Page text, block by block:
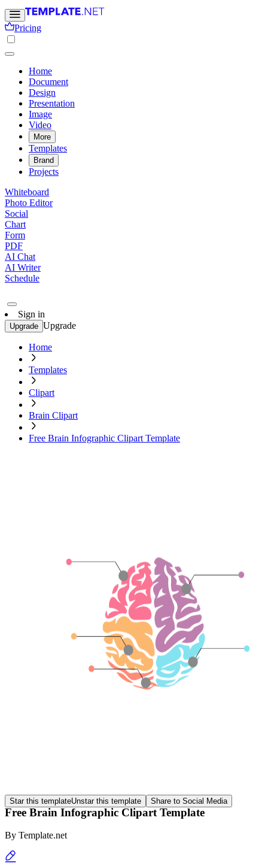
Pricing
Home
Document
Design
Presentation
Image
Video
More
Templates
Brand
Projects
Whiteboard
Photo Editor
Social
Chart
Form
PDF
AI Chat
AI Writer
Schedule
Sign in
Upgrade Upgrade
Home
Templates
Clipart
Brain Clipart
Free Brain Infographic Clipart Template
Star this templateUnstar this template Share to Social Media
Free Brain Infographic Clipart Template
By Template.net